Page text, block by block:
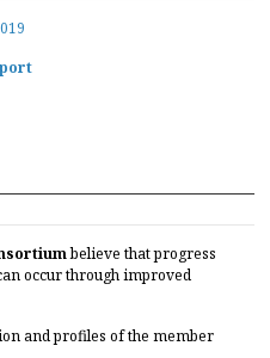
believe that progress
occur through improved
and profiles of the member